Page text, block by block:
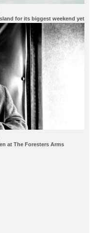
for its biggest weekend yet
at The Foresters Arms